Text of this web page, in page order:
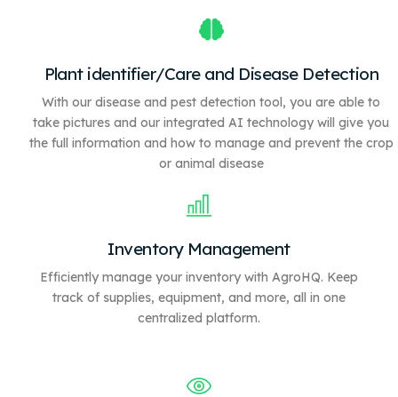
Plant identifier/Care and Disease Detection
With our disease and pest detection tool, you are able to
take pictures and our integrated AI technology will give you
the full information and how to manage and prevent the crop
or animal disease
Inventory Management
Efficiently manage your inventory with AgroHQ. Keep
track of supplies, equipment, and more, all in one
centralized platform.